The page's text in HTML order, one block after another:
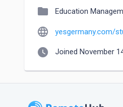
folder Education
language
watch_later Joined November